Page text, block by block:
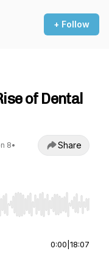
+ Follow
of Dental
8•
Share
Home/End to jump to
0:00 18:07